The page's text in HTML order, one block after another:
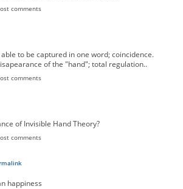
comments
to be captured in one word; coincidence.
of the "hand"; total regulation..
comments
of Invisible Hand Theory?
comments
happiness